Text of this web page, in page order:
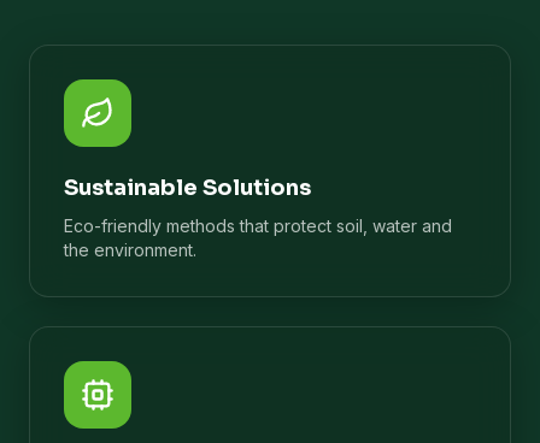
Sustainable Solutions
Eco-friendly methods that protect soil, water and
the environment.